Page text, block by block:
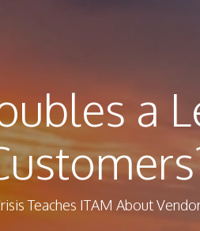
a
Teaches ITAM About